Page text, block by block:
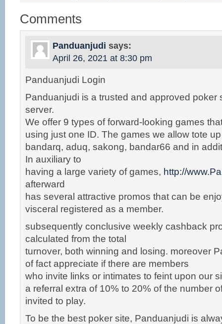
Comments
Panduanjudi says:
April 26, 2021 at 8:30 pm
Panduanjudi Login
Panduanjudi is a trusted and approved poker
server.
We offer 9 types of forward-looking games
using just one ID. The games we allow tote
bandarq, aduq, sakong, bandar66 and in
In auxiliary to
having a large variety of games, http://
afterward
has several attractive promos that can be
visceral registered as a member.
subsequently conclusive weekly cashback
calculated from the total
turnover, both winning and losing. moreover
of fact appreciate if there are members
who invite links or intimates to feint upon our
a referral extra of 10% to 20% of the number
invited to play.
To be the best poker site, Panduanjudi is